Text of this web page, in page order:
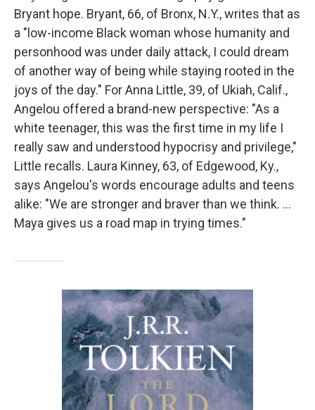
Bryant hope. Bryant, 66, of Bronx, N.Y., writes that as
a "low-income Black woman whose humanity and
personhood was under daily attack, I could dream
of another way of being while staying rooted in the
joys of the day." For Anna Little, 39, of Ukiah, Calif.,
Angelou offered a brand-new perspective: "As a
white teenager, this was the first time in my life I
really saw and understood hypocrisy and privilege,"
Little recalls. Laura Kinney, 63, of Edgewood, Ky.,
says Angelou's words encourage adults and teens
alike: "We are stronger and braver than we think. …
Maya gives us a road map in trying times."